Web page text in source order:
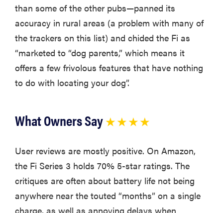
than some of the other pubs—panned its
accuracy in rural areas (a problem with many of
the trackers on this list) and chided the Fi as
“marketed to “dog parents,” which means it
offers a few frivolous features that have nothing
to do with locating your dog”.
What Owners Say ★ ★ ★ ★
User reviews are mostly positive. On Amazon,
the Fi Series 3 holds 70% 5-star ratings. The
critiques are often about battery life not being
anywhere near the touted “months” on a single
charge, as well as annoying delays when